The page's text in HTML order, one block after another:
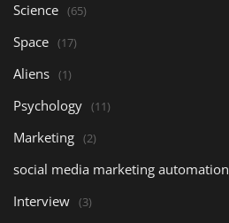
Science (65)
Space (17)
Aliens (1)
Psychology (11)
Marketing (2)
social media marketing automation
Interview (3)